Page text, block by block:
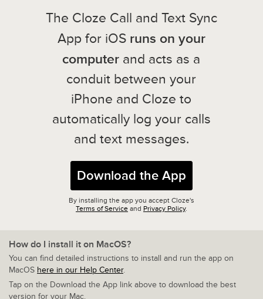
The Cloze Call and Text Sync
App for iOS runs on your
computer and acts as a
conduit between your
iPhone and Cloze to
automatically log your calls
and text messages.
Download the App
By installing the app you accept Cloze's
Terms of Service and Privacy Policy.
How do I install it on MacOS?
You can find detailed instructions to install and run the app on
MacOS here in our Help Center.
Tap on the Download the App link above to download the best
version for your Mac.